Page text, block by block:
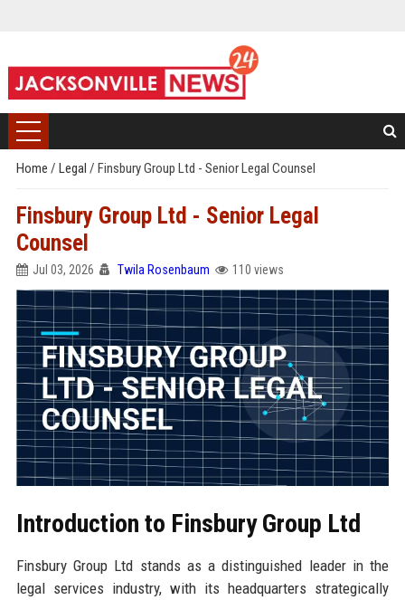
Home / Legal / Finsbury Group Ltd - Senior Legal Counsel
Finsbury Group Ltd - Senior Legal
Counsel
Jul 03, 2026 Twila Rosenbaum 110 views
Introduction to Finsbury Group Ltd
Finsbury Group Ltd stands as a distinguished leader in the
legal services industry, with its headquarters strategically